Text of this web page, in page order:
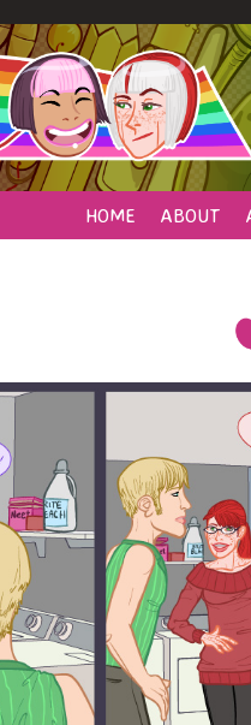
HOME ABOUT